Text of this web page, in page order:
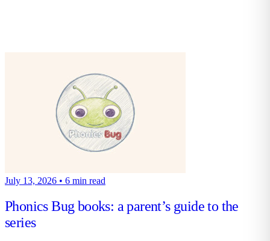
July 13, 2026 • 6 min read
Phonics Bug books: a parent’s guide to the
series